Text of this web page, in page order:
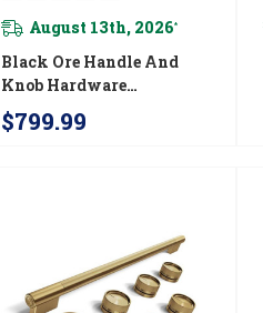
August 13th, 2026*
Black Ore Handle And
Knob Hardware
Accessory Kit For
KitchenAid® 36"
$799.99